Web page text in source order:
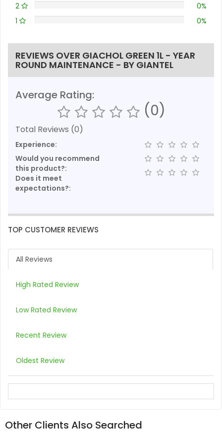
2
0%
1
0%
REVIEWS OVER GIACHOL GREEN 1L - YEAR
ROUND MAINTENANCE - BY GIANTEL
Average Rating:
(0)
Total Reviews (0)
Experience:
Would you recommend
this product?:
Does it meet
expectations?:
TOP CUSTOMER REVIEWS
All Reviews
High Rated Review
Low Rated Review
Recent Review
Oldest Review
Other Clients Also Searched